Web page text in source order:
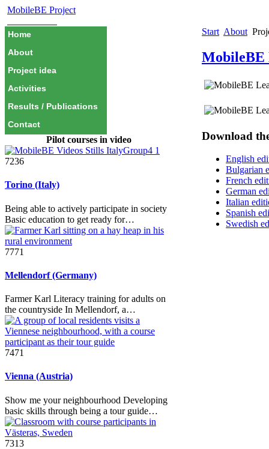
MobileBE Project
Home
About
Project idea
Activities
Results / Publications
Contact
Pilot courses in video
7236
Torino (Italy)
Being able to actively participate in society
Basic education to get ready for…
7771
Mellendorf (Germany)
Farmer Karl Literacy training for adults on
the countryside In Mellendorf, a…
7471
Vienna (Austria)
Show me your neighbourhood Developing
basic skills through being a tour guide…
7313
Start About
MobileBE
Download
English
Bulgarian
French
German
Italian
Spanish
Swedish